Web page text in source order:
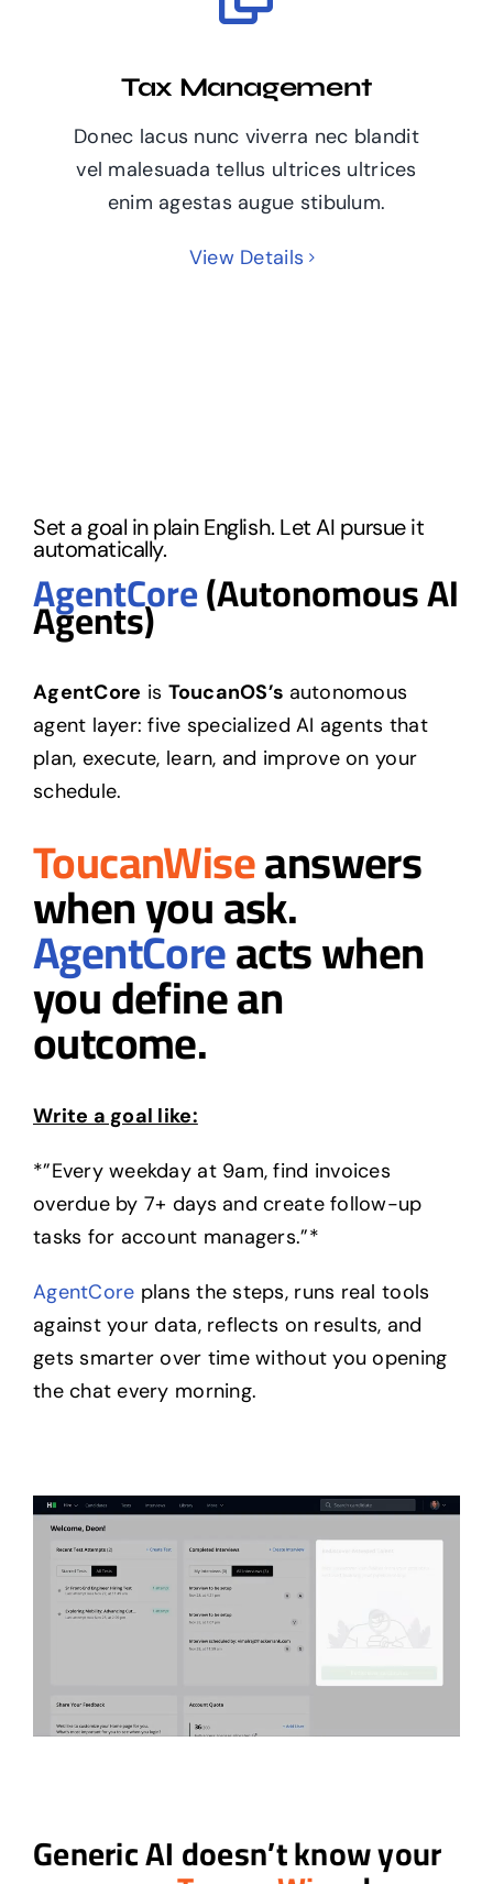
Tax Management
Donec lacus nunc viverra nec blandit
vel malesuada tellus ultrices ultrices
enim agestas augue stibulum.
View Details
Set a goal in plain English. Let AI pursue it
automatically.
AgentCore(Autonomous AI
Agents)
AgentCore is ToucanOS’s autonomous
agent layer: five specialized AI agents that
plan, execute, learn, and improve on your
schedule.
ToucanWiseanswers
when you ask.
AgentCoreacts when
you define an
outcome.
Write a goal like:
*”Every weekday at 9am, find invoices
overdue by 7+ days and create follow-up
tasks for account managers.”*
AgentCore plans the steps, runs real tools
against your data, reflects on results, and
gets smarter over time without you opening
the chat every morning.
Generic AI doesn’t know your